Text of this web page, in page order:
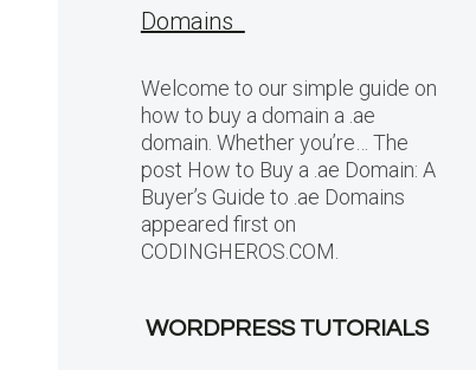
Domains
Welcome to our simple guide on
how to buy a domain a .ae
domain. Whether you’re… The
post How to Buy a .ae Domain: A
Buyer’s Guide to .ae Domains
appeared first on
CODINGHEROS.COM.
WORDPRESS TUTORIALS